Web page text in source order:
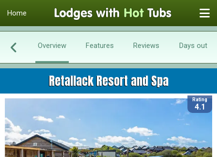
Home
Overview Features Reviews Days out
Retallack Resort and Spa
Rating
4.1